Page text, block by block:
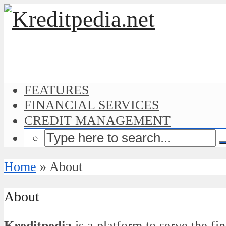
FEATURES
FINANCIAL SERVICES
CREDIT MANAGEMENT
Home » About
About